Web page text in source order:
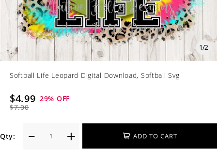
1/2
Softball Life Leopard Digital Download, Softball Svg
$4.99
$7.00
29% OFF
Qty: ADD TO CART